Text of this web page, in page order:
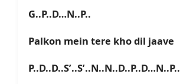
G..P..D…N..P..
Palkon mein tere kho dil jaave
P..D..D..S’..S’..N..N..D..P..D…N..P..